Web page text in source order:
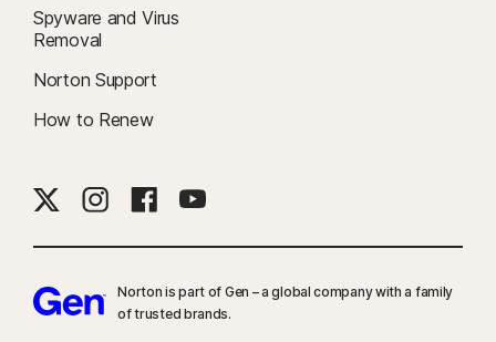
Spyware and Virus
Removal
Norton Support
How to Renew
Norton is part of Gen – a global company with a family
of trusted brands.​